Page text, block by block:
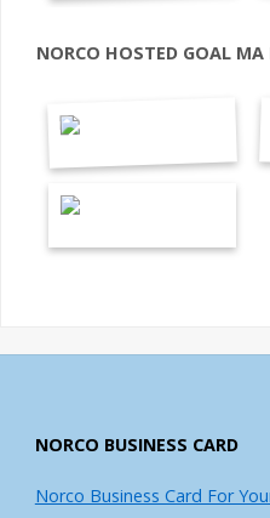
NORCO HOSTED GOAL MA
NORCO BUSINESS CARD
Norco Business Card For